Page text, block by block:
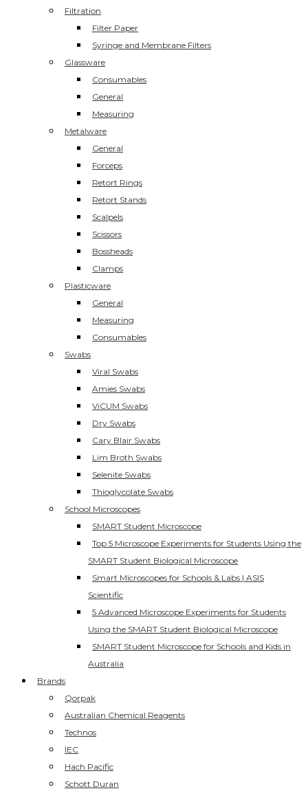
Filtration
Filter Paper
Syringe and Membrane Filters
Glassware
Consumables
General
Measuring
Metalware
General
Forceps
Retort Rings
Retort Stands
Scalpels
Scissors
Bossheads
Clamps
Plasticware
General
Measuring
Consumables
Swabs
Viral Swabs
Amies Swabs
ViCUM Swabs
Dry Swabs
Cary Blair Swabs
Lim Broth Swabs
Selenite Swabs
Thioglycolate Swabs
School Microscopes
SMART Student Microscope
Top 5 Microscope Experiments for Students Using the
SMART Student Biological Microscope
Smart Microscopes for Schools & Labs | ASIS
Scientific
5 Advanced Microscope Experiments for Students
Using the SMART Student Biological Microscope
SMART Student Microscope for Schools and Kids in
Australia
Brands
Qorpak
Australian Chemical Reagents
Technos
IEC
Hach Pacific
Schott Duran